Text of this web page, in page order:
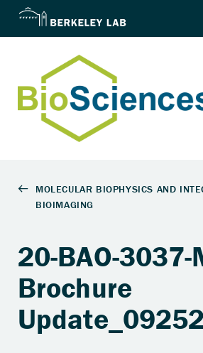
20-BAO-3037-
Brochure